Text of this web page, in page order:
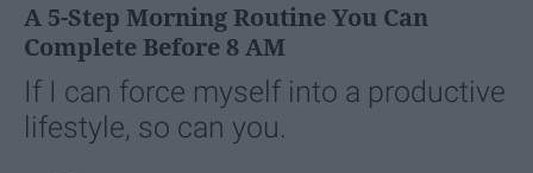
A 5-Step Morning Routine You Can
Complete Before 8 AM
If I can force myself into a productive
lifestyle, so can you.